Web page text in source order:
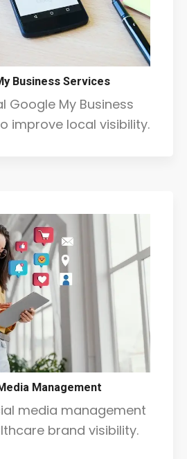
Business Services
Google My Business
improve local visibility.
Management
media management
brand visibility.